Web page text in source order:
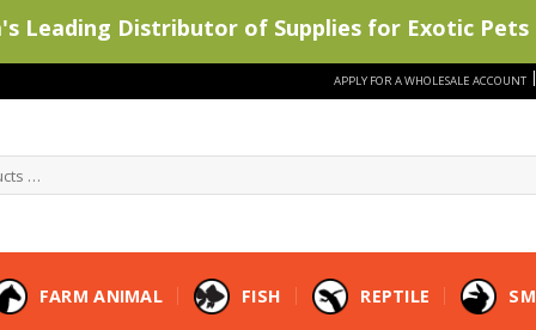
APPLY FOR A WHOLESALE ACCOUNT
FARM ANIMAL FISH REPTILE
Leading Distributor of Supplies for Exotic Pets